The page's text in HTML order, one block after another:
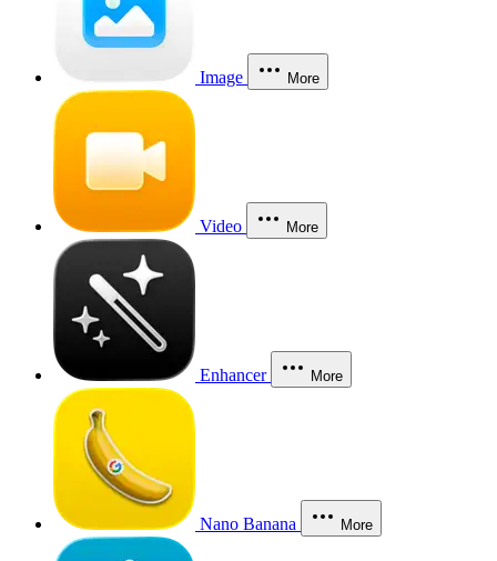
Image More
Video More
Enhancer More
Nano Banana More